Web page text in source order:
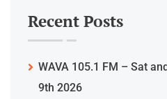
Recent Posts
WAVA 105.1 FM – Sat
9th 2026